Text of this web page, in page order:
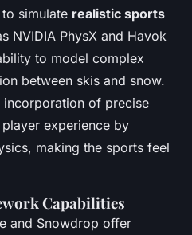
simulate realistic sports
NVIDIA PhysX and Havok
to model complex
between skis and snow.
of precise
experience by
making the sports feel
Capabilities
and Snowdrop offer